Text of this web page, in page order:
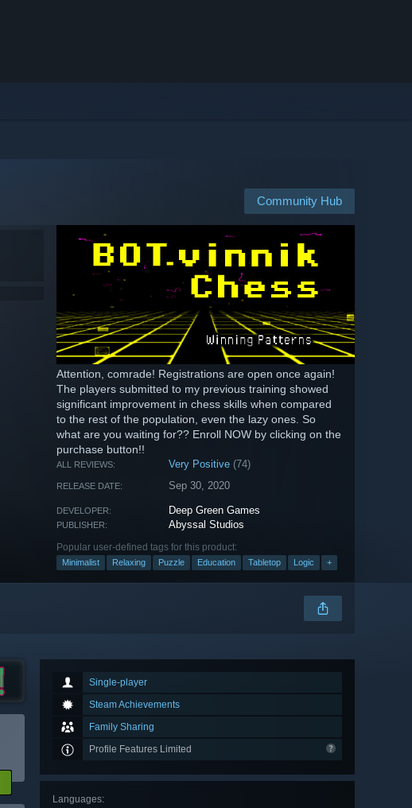
Community Hub
Attention, comrade! Registrations are open once again!
The players submitted to my previous training showed
significant improvement in chess skills when compared
to the rest of the population, even the lazy ones. So
what are you waiting for?? Enroll NOW by clicking on the
purchase button!!
ALL REVIEWS: Very Positive (74)
RELEASE DATE: Sep 30, 2020
DEVELOPER: Deep Green Games
PUBLISHER: Abyssal Studios
Popular user-defined tags for this product:
Minimalist Relaxing Puzzle Education Tabletop Logic +
Single-player
Steam Achievements
Family Sharing
Profile Features Limited
Languages: